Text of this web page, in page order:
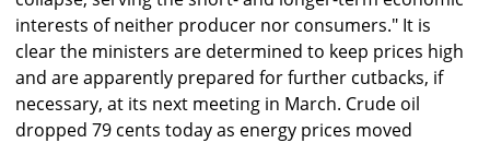
interests of neither producer nor consumers." It is
clear the ministers are determined to keep prices high
and are apparently prepared for further cutbacks, if
necessary, at its next meeting in March. Crude oil
dropped 79 cents today as energy prices moved